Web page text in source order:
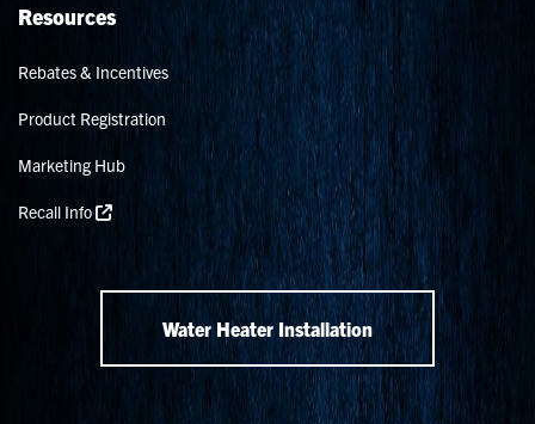
Resources
Rebates & Incentives
Product Registration
Marketing Hub
Recall Info
Water Heater Installation